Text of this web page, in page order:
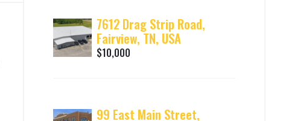
7612 Drag Strip Road,
Fairview, TN, USA
$10,000
99 East Main Street,